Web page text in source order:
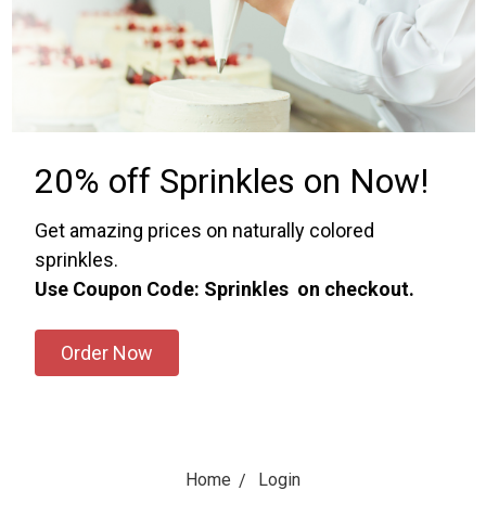
20% off Sprinkles on Now!
Get amazing prices on naturally colored
sprinkles.
Use Coupon Code: Sprinkles on checkout.
Order Now
Home Login